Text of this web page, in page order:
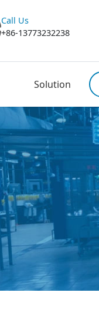
Call Us
+86-13773232238
Solution